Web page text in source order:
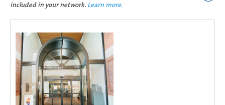
included in your network. Learn more.